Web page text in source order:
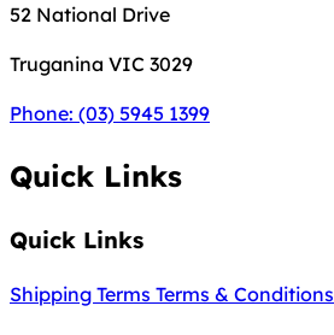
52 National Drive
Truganina VIC 3029
Phone: (03) 5945 1399
Quick Links
Quick Links
Shipping Terms Terms & Conditions